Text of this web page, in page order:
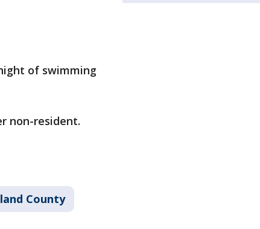
of swimming
non-resident.
County